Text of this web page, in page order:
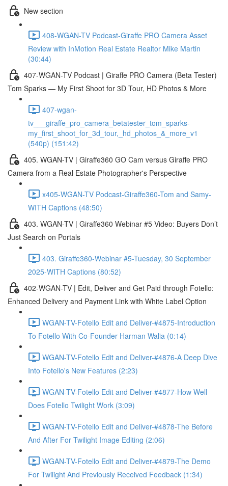
New section
408-WGAN-TV Podcast-Giraffe PRO Camera Asset
Review with InMotion Real Estate Realtor Mike Martin
(30:44)
407-WGAN-TV Podcast | Giraffe PRO Camera (Beta Tester)
Tom Sparks — My First Shoot for 3D Tour, HD Photos & More
407-wgan-
tv___giraffe_pro_camera_betatester_tom_sparks-
my_first_shoot_for_3d_tour,_hd_photos_&_more_v1
(540p) (151:42)
405. WGAN-TV | Giraffe360 GO Cam versus Giraffe PRO
Camera from a Real Estate Photographer's Perspective
x405-WGAN-TV Podcast-Giraffe360-Tom and Samy-
WITH Captions (48:50)
403. WGAN-TV | Giraffe360 Webinar #5 Video: Buyers Don’t
Just Search on Portals
403. Giraffe360-Webinar #5-Tuesday, 30 September
2025-WITH Captions (80:52)
402-WGAN-TV | Edit, Deliver and Get Paid through Fotello:
Enhanced Delivery and Payment Link with White Label Option
WGAN-TV-Fotello Edit and Deliver-#4875-Introduction
To Fotello With Co-Founder Harman Walia (0:14)
WGAN-TV-Fotello Edit and Deliver-#4876-A Deep Dive
Into Fotello's New Features (2:23)
WGAN-TV-Fotello Edit and Deliver-#4877-How Well
Does Fotello Twilight Work (3:09)
WGAN-TV-Fotello Edit and Deliver-#4878-The Before
And After For Twilight Image Editing (2:06)
WGAN-TV-Fotello Edit and Deliver-#4879-The Demo
For Twilight And Previously Received Feedback (1:34)